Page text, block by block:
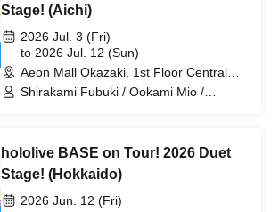
Yukihana Lamy / Hakui Koyori / AZKi /
Stage! (Aichi)
2026 Jul. 3 (Fri)
to 2026 Jul. 12 (Sun)
Aeon Mall Okazaki, 1st Floor Central
Court (Aichi)
Shirakami Fubuki / Ookami Mio /
Mokoko Abyssguard / Kirarara Vivi /
Yukihana Lamy / Hakui Koyori / AZKi /
hololive BASE on Tour! 2026 Duet
Stage! (Hokkaido)
2026 Jun. 12 (Fri)